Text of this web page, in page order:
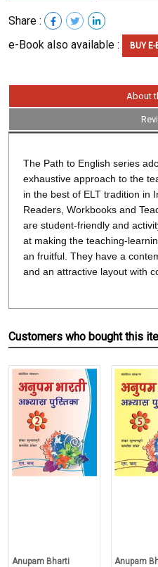
Share :
e-Book also available :
BUY
About
The Path to English series
exhaustive approach to the
in the best of ELT tradition in
Readers, Workbooks and
are student-friendly and
at making the teaching-
an fruitful. They have a
and an attractive layout with
Customers who bought this
Anupam Bharti
Anupam